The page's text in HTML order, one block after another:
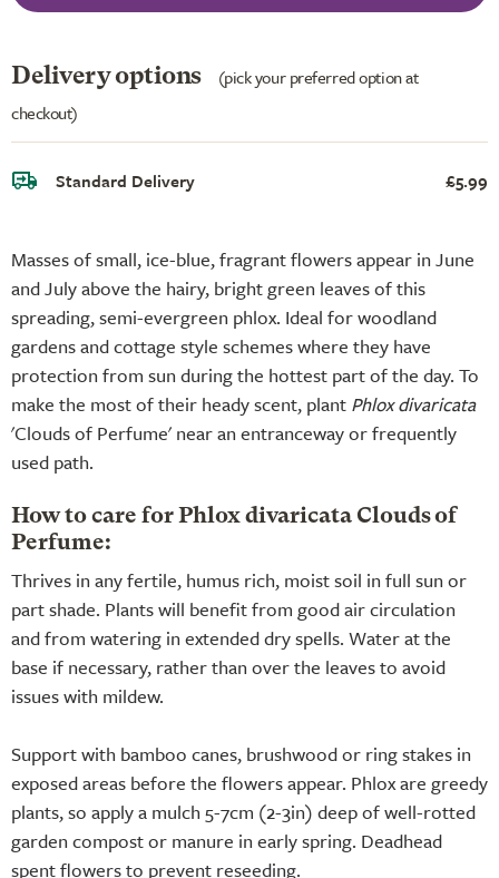
Masses of small, ice-blue, fragrant flowers appear in June
and July above the hairy, bright green leaves of this
spreading, semi-evergreen phlox. Ideal for woodland
gardens and cottage style schemes where they have
protection from sun during the hottest part of the day. To
make the most of their heady scent, plant Phlox divaricata
'Clouds of Perfume' near an entranceway or frequently
used path.
How to care for Phlox divaricata Clouds of
Perfume:
Thrives in any fertile, humus rich, moist soil in full sun or
part shade. Plants will benefit from good air circulation
and from watering in extended dry spells. Water at the
base if necessary, rather than over the leaves to avoid
issues with mildew.
Support with bamboo canes, brushwood or ring stakes in
exposed areas before the flowers appear. Phlox are greedy
plants, so apply a mulch 5-7cm (2-3in) deep of well-rotted
garden compost or manure in early spring. Deadhead
spent flowers to prevent reseeding.
Delivery options
(pick your preferred option at
checkout)
Standard Delivery £5.99